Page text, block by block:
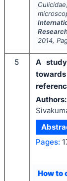
2014,
5
A
towards
Authors:
Pages:
How to